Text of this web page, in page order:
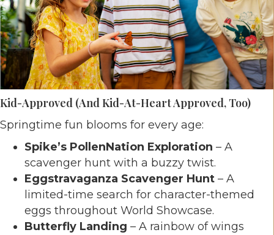
Kid-Approved (and Kid-At-Heart Approved, Too)
Springtime fun blooms for every age:
Spike’s PollenNation Exploration – A
scavenger hunt with a buzzy twist.
Eggstravaganza Scavenger Hunt – A
limited-time search for character-themed
eggs throughout World Showcase.
Butterfly Landing – A rainbow of wings